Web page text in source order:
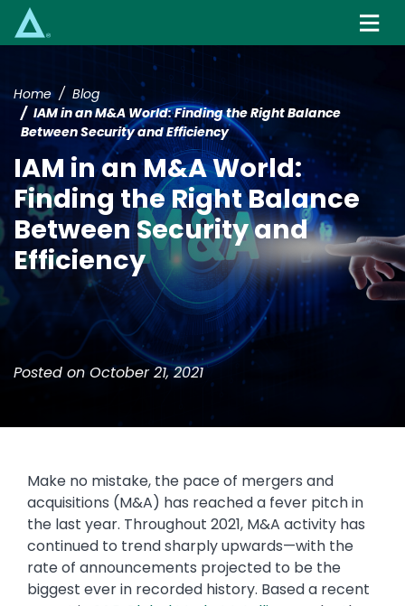
main
Home
Blog
IAM in an M&A World: Finding the Right Balance
Between Security and Efficiency
IAM in an M&A World:
Finding the Right Balance
Between Security and
Efficiency
Posted on October 21, 2021
Make no mistake, the pace of mergers and
acquisitions (M&A) has reached a fever pitch in
the last year. Throughout 2021, M&A activity has
continued to trend sharply upwards—with the
rate of announcements projected to be the
biggest ever in recorded history. Based a recent